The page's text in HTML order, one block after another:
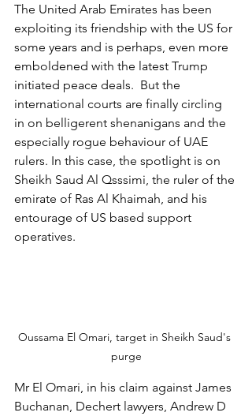
The United Arab Emirates has been
exploiting its friendship with the US for
some years and is perhaps, even more
emboldened with the latest Trump
initiated peace deals.  But the
international courts are finally circling
in on belligerent shenanigans and the
especially rogue behaviour of UAE
rulers. In this case, the spotlight is on
Sheikh Saud Al Qsssimi, the ruler of the
emirate of Ras Al Khaimah, and his
entourage of US based support
operatives.
Oussama El Omari, target in Sheikh Saud's
purge
Mr El Omari, in his claim against James
Buchanan, Dechert lawyers, Andrew D